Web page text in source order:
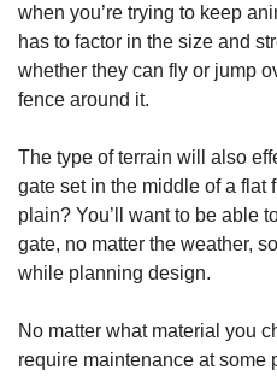
when you’re trying to keep
has to factor in the size and
whether they can fly or jump
fence around it.
The type of terrain will also
gate set in the middle of a flat
plain? You’ll want to be able
gate, no matter the weather,
while planning design.
No matter what material you
require maintenance at some